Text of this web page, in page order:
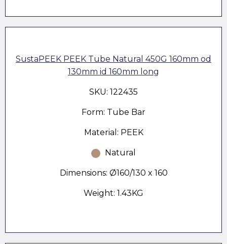
SustaPEEK PEEK Tube Natural 450G 160mm od
130mm id 160mm long
SKU: 122435
Form: Tube Bar
Material: PEEK
Natural
Dimensions: Ø160/130 x 160
Weight: 1.43KG